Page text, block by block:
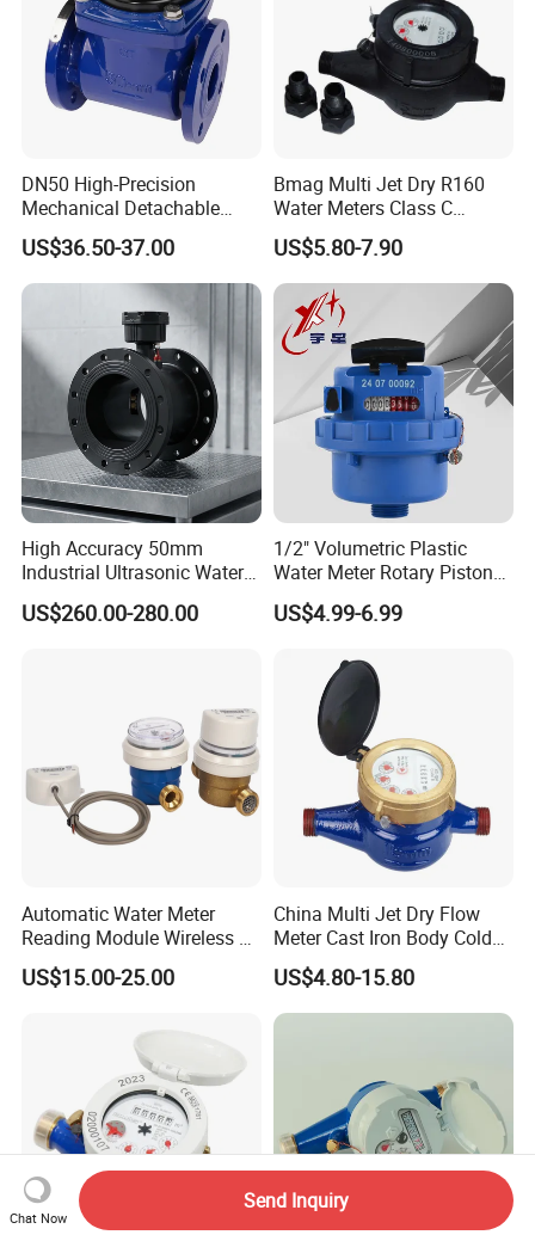
DN50 High-Precision
Mechanical Detachable
Flange Water Meter for
Residential /Apartment
/Commercial /Industrial Use
US$36.50-37.00
Bmag Multi Jet Dry R160
Water Meters Class C
Plastic Water Meter
US$5.80-7.90
High Accuracy 50mm
Industrial Ultrasonic Water
Meter R500 Class 2
US$260.00-280.00
1/2" Volumetric Plastic
Water Meter Rotary Piston
Water Meter Class B/C R80-
R200
US$4.99-6.99
Automatic Water Meter
Reading Module Wireless &
Wire
US$15.00-25.00
China Multi Jet Dry Flow
Meter Cast Iron Body Cold
Class B R80 Water Meter
Factory
US$4.80-15.80
Chat Now
Send Inquiry